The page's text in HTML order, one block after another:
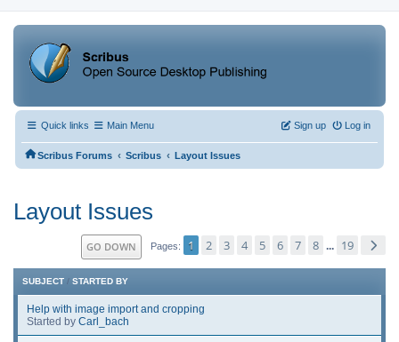
Quick links Main Menu Log in
Sign up
Scribus Forums ‹ Scribus ‹ Layout Issues
Layout Issues
GO DOWN Pages 1 2 3 4 5 6 7 8 ... 19
SUBJECT / STARTED BY
Help with image import and cropping
Started by Carl_bach